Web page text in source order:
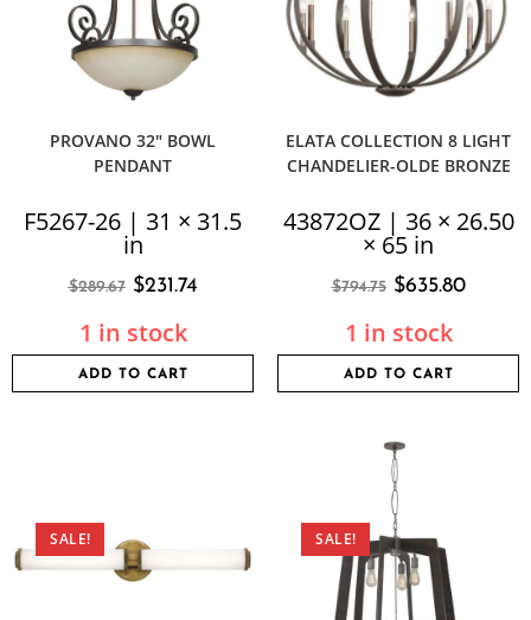
PROVANO 32″ BOWL
PENDANT
F5267-26 | 31 × 31.5
in
$289.67 $231.74
1 in stock
ADD TO CART
ELATA COLLECTION 8 LIGHT
CHANDELIER-OLDE BRONZE
43872OZ | 36 × 26.50
× 65 in
$794.75 $635.80
1 in stock
ADD TO CART
SALE! SALE!